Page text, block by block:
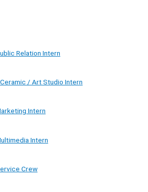
Relation Intern
Ceramic / Art Studio Intern
Intern
Intern
Crew